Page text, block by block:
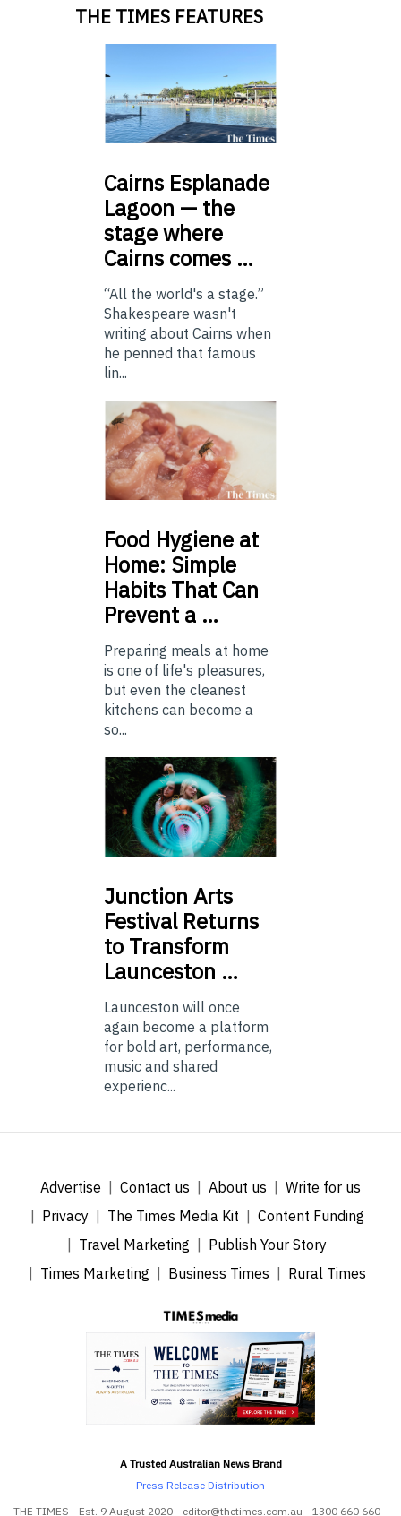
THE TIMES FEATURES
Cairns Esplanade
Lagoon — the
stage where
Cairns comes …
“All the world's a stage.”
Shakespeare wasn't
writing about Cairns when
he penned that famous
lin...
Food Hygiene at
Home: Simple
Habits That Can
Prevent a …
Preparing meals at home
is one of life's pleasures,
but even the cleanest
kitchens can become a
so...
Junction Arts
Festival Returns
to Transform
Launceston …
Launceston will once
again become a platform
for bold art, performance,
music and shared
experienc...
Advertise Contact us About us
Write for us
Privacy
The Times Media Kit
Content Funding
Travel Marketing
Publish Your Story
Times Marketing
Business Times Rural Times
A Trusted Australian News Brand
Press Release Distribution
THE TIMES - Est. 9 August 2020 - editor@thetimes.com.au - 1300 660 660 -